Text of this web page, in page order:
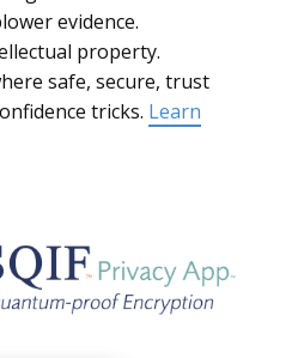
evidence.
property.
safe, secure, trust
tricks. Learn